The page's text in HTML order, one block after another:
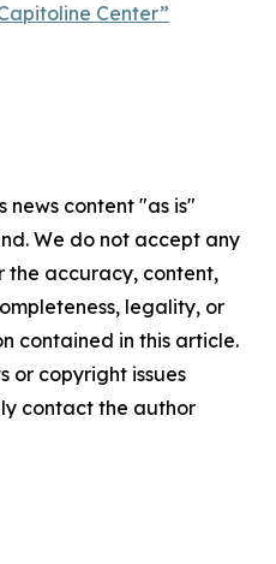
Center”
news content "as is"
We do not accept any
the accuracy, content,
legality, or
contained in this article.
or copyright issues
contact the author